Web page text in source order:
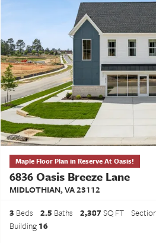
Maple Floor Plan in Reserve At Oasis!
6836 Oasis Breeze Lane
MIDLOTHIAN,VA23112
3 Beds 2.5 Baths 2,387SQ FT
Building16